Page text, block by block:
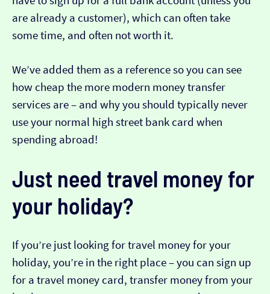
are already a customer), which can often take
some time, and often not worth it.
We’ve added them as a reference so you can see
how cheap the more modern money transfer
services are – and why you should typically never
use your normal high street bank card when
spending abroad!
Just need travel money for
your holiday?
If you’re just looking for travel money for your
holiday, you’re in the right place – you can sign up
for a travel money card, transfer money from your